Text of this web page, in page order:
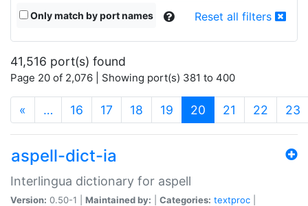
Only match by port names Reset all filters
41,516 port(s) found
Page 20 of 2,076 | Showing port(s) 381 to 400
« … 16 17 18 19 20 (current)
21 22 23
aspell-dict-ia
Interlingua dictionary for aspell
Version: 0.50-1 | Maintained by: Categories: textproc